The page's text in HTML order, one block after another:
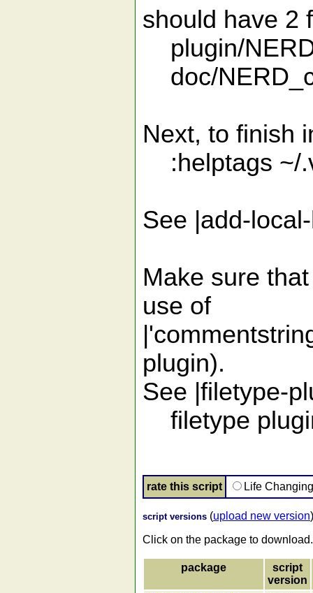
should have 2
plugin/
doc/
Next, to finish
:helptags ~/
See |add-
Make sure
use of
plugin).
See |filetype-
filetype
rate this script Life
script versions (upload new version)
Click on the package to download.
package
script
version